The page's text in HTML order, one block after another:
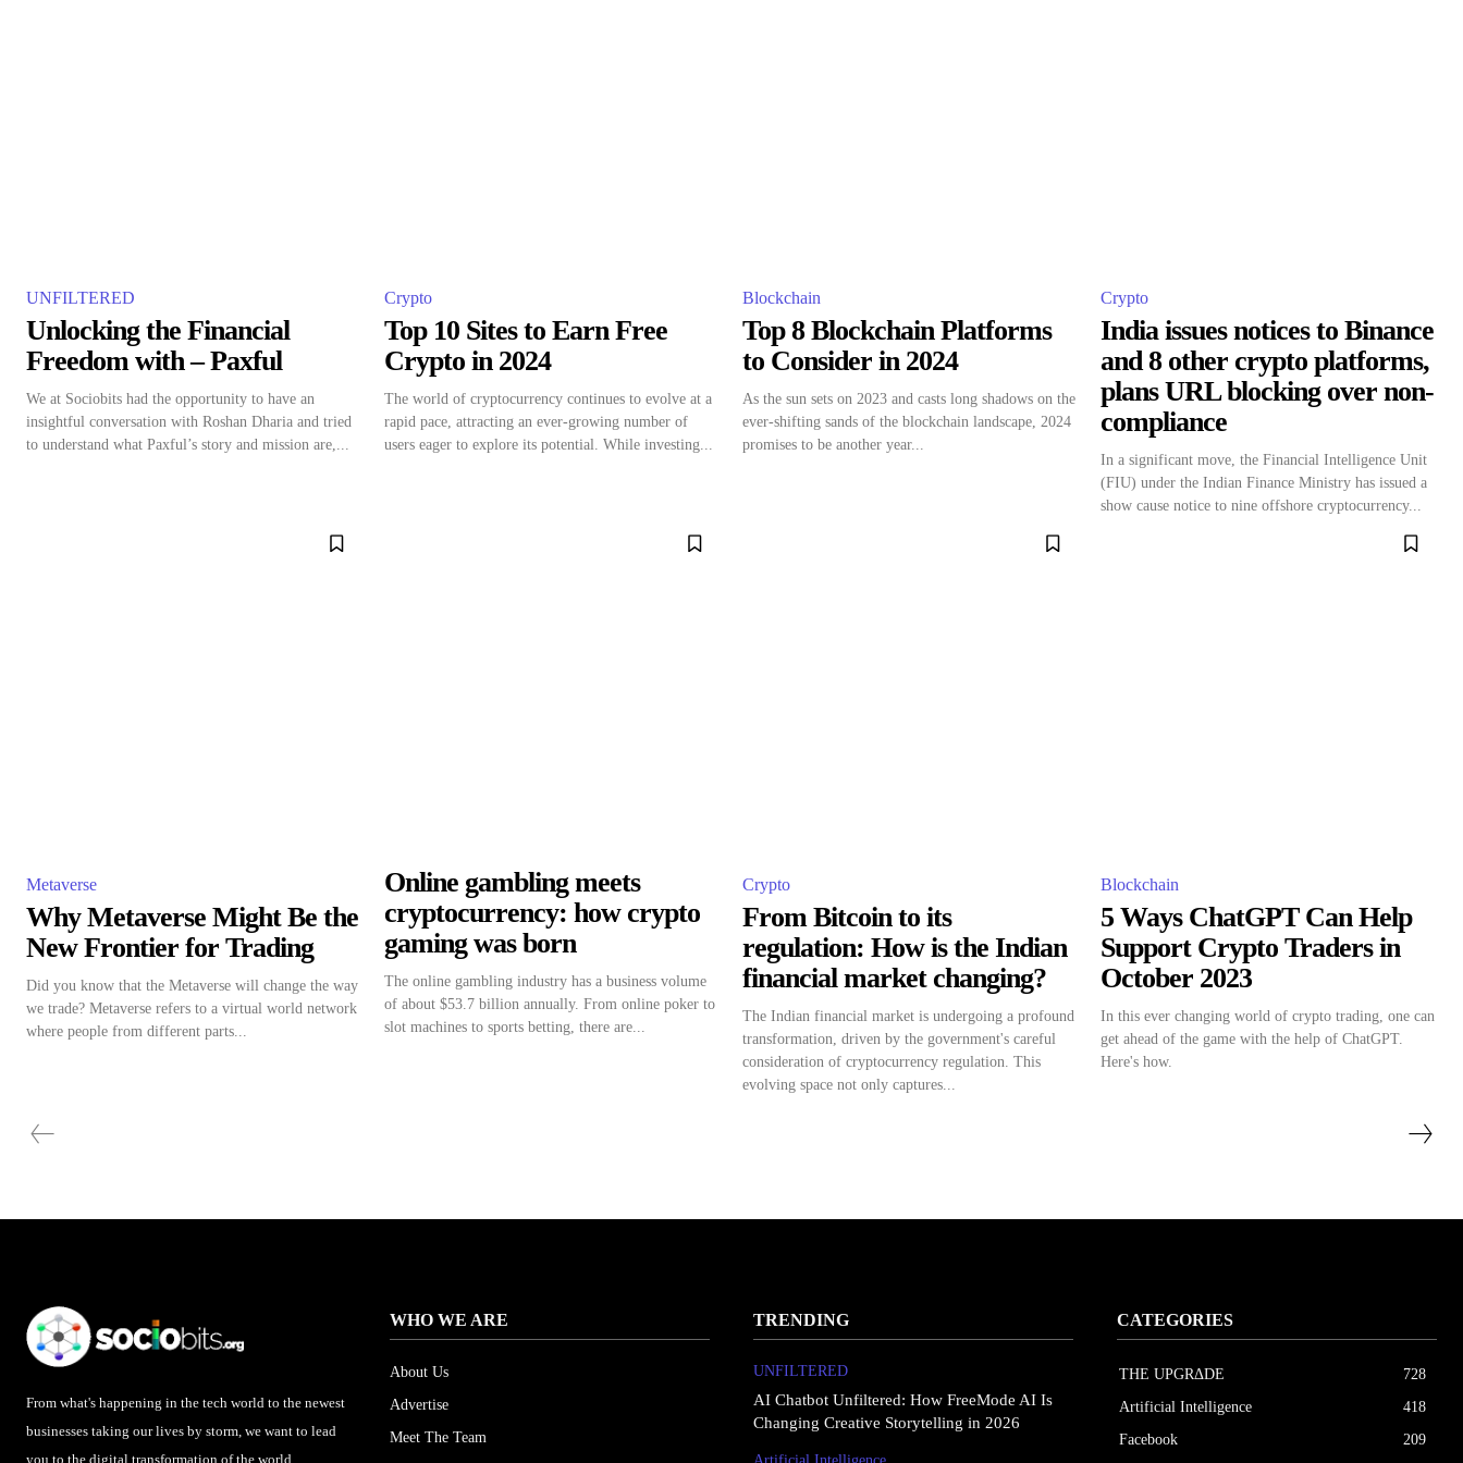
UNFILTERED
Unlocking the Financial
Freedom with – Paxful
We at Sociobits had the opportunity to have an
insightful conversation with Roshan Dharia and tried
to understand what Paxful’s story and mission are,...
Crypto
Top 10 Sites to Earn Free
Crypto in 2024
The world of cryptocurrency continues to evolve at a
rapid pace, attracting an ever-growing number of
users eager to explore its potential. While investing...
Blockchain
Top 8 Blockchain Platforms
to Consider in 2024
As the sun sets on 2023 and casts long shadows on the
ever-shifting sands of the blockchain landscape, 2024
promises to be another year...
Crypto
India issues notices to Binance
and 8 other crypto platforms,
plans URL blocking over non-
compliance
In a significant move, the Financial Intelligence Unit
(FIU) under the Indian Finance Ministry has issued a
show cause notice to nine offshore cryptocurrency...
Metaverse
Why Metaverse Might Be the
New Frontier for Trading
Did you know that the Metaverse will change the way
we trade? Metaverse refers to a virtual world network
where people from different parts...
Online gambling meets
cryptocurrency: how crypto
gaming was born
The online gambling industry has a business volume
of about $53.7 billion annually. From online poker to
slot machines to sports betting, there are...
Crypto
From Bitcoin to its
regulation: How is the Indian
financial market changing?
The Indian financial market is undergoing a profound
transformation, driven by the government's careful
consideration of cryptocurrency regulation. This
evolving space not only captures...
Blockchain
5 Ways ChatGPT Can Help
Support Crypto Traders in
October 2023
In this ever changing world of crypto trading, one can
get ahead of the game with the help of ChatGPT.
Here's how.
From what's happening in the tech world to the newest
businesses taking our lives by storm, we want to lead
you to the digital transformation of the world.
WHO WE ARE
About Us
Advertise
Meet The Team
TRENDING
UNFILTERED
AI Chatbot Unfiltered: How FreeMode AI Is
Changing Creative Storytelling in 2026
CATEGORIES
THE UPGRΔDE
728
Artificial Intelligence
418
Facebook
209